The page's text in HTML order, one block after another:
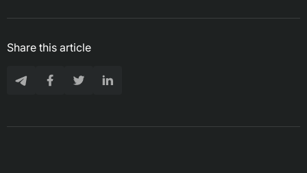
Share this article